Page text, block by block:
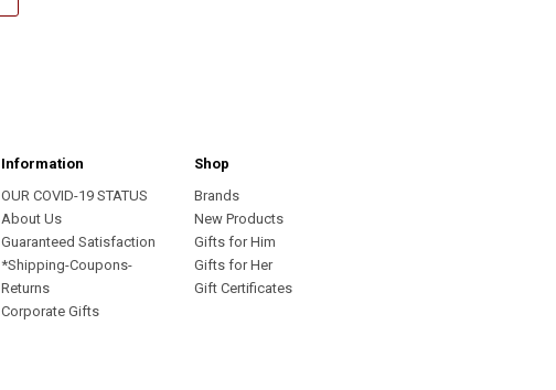
Information
OUR COVID-19 STATUS
About Us
Guaranteed Satisfaction
*Shipping-Coupons-
Returns
Corporate Gifts
Shop
Brands
New Products
Gifts for Him
Gifts for Her
Gift Certificates